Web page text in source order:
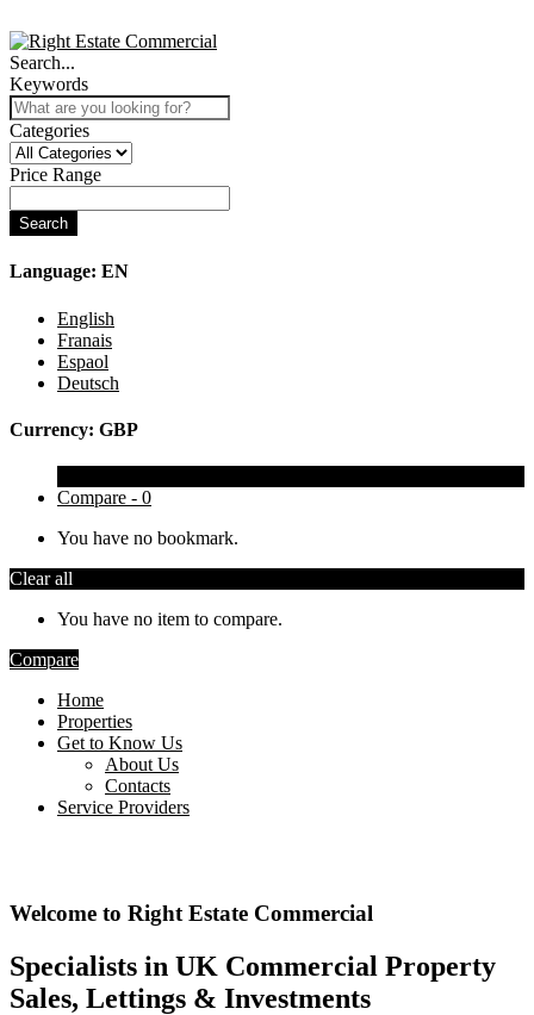
Search...
Keywords
Categories
Price Range
Search
Language: EN
English
Franais
Espaol
Deutsch
Currency: GBP
Compare - 0
You have no bookmark.
Clear all
You have no item to compare.
Compare
Home
Properties
Get to Know Us
About Us
Contacts
Service Providers
Welcome to Right Estate Commercial
Specialists in UK Commercial Property
Sales, Lettings & Investments